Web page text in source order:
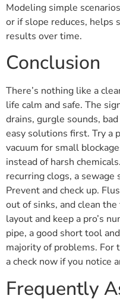
Modeling simple
or if slope reduces, helps
results over time.
Conclusion
There’s nothing like a
life calm and safe. The
drains, gurgle sounds,
easy solutions first. Try a
vacuum for small
instead of harsh
recurring clogs, a
Prevent and check up.
out of sinks, and clean
layout and keep a pro’s
pipe, a good short tool
majority of problems. For
a check now if you notice
Frequently